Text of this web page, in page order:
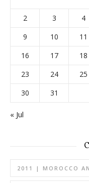
2
3 4
9
10 11
16
17 18
23
24 25
30
31
« Jul
2011 | MOROCCO